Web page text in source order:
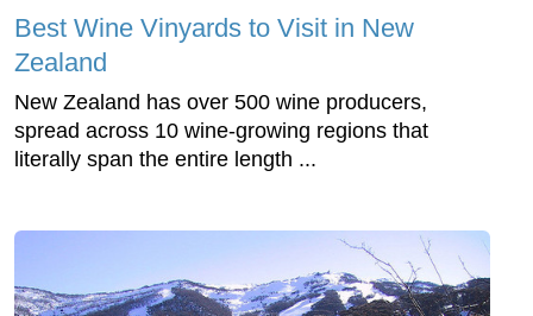
Best Wine Vinyards to Visit in New
Zealand
New Zealand has over 500 wine producers,
spread across 10 wine-growing regions that
literally span the entire length ...